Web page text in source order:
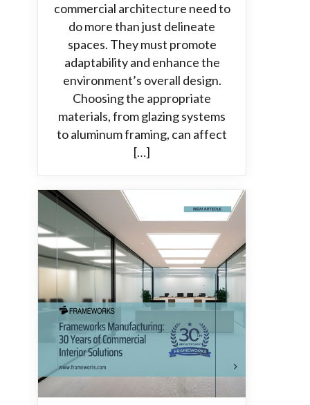
commercial architecture need to
do more than just delineate
spaces. They must promote
adaptability and enhance the
environment’s overall design.
Choosing the appropriate
materials, from glazing systems
to aluminum framing, can affect
[…]